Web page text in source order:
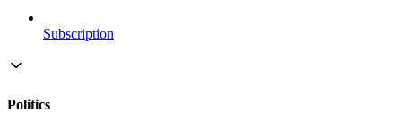
Subscription
Politics